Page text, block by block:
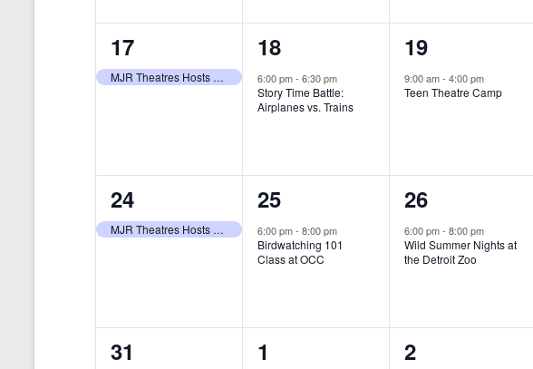
v
i
.
n
t
,
n
t
,
n
t
,
1
e
n
t
,
17
MJR Theatres Hosts Annual Family Film Festival
1
e
v
n
t
,
18
6:00 pm- 6:30 pm
Story Time Battle:
Airplanes vs. Trains
1
e
v
n
t
,
19
9:00 am- 4:00 pm
Teen Theatre Camp
1
e
n
t
24
MJR Theatres Hosts Annual Family Film Festival
1
e
v
n
t
25
6:00 pm- 8:00 pm
Birdwatching 101
Class at OCC
1
e
v
n
t
26
6:00 pm- 8:00 pm
Wild Summer Nights at
the Detroit Zoo
0
31
0
1
1
2